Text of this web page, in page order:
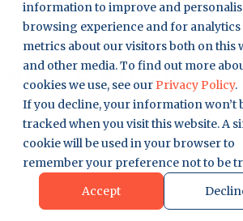
information to improve and
browsing experience and for analytics
metrics about our visitors both on this
and other media. To find out more
cookies we use, see ourPrivacy Policy.
If you decline, your information won’t
tracked when you visit this website. A
cookie will be used in your browser to
remember your preference not to be
Accept
GAS ENGINEER SOFTWARE
Blog & Articles